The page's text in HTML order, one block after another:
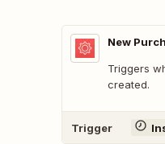
New
Triggers
created.
Trigger